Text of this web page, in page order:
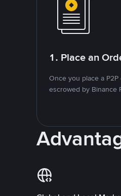
1. Place an
Once you place a
escrowed by Binance